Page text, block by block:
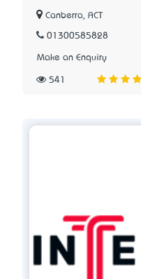
Canberra, ACT
01300585828
Make an Enquiry
541